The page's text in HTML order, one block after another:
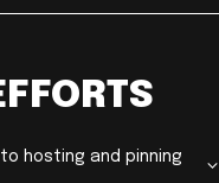
hosting and pinning